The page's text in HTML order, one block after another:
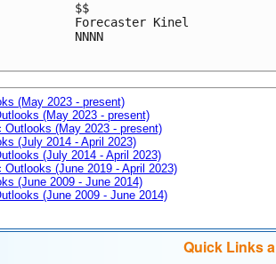
$$
Forecaster Kinel
NNNN
(May 2023 - present)
(May 2023 - present)
(May 2023 - present)
(July 2014 - April 2023)
(July 2014 - April 2023)
(June 2019 - April 2023)
(June 2009 - June 2014)
(June 2009 - June 2014)
Quick Links